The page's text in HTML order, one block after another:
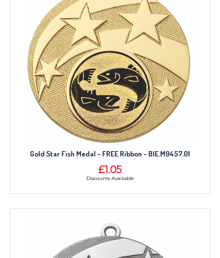
Gold Star Fish Medal - FREE Ribbon - BIE.M9457.01
£1.05
Discounts Available